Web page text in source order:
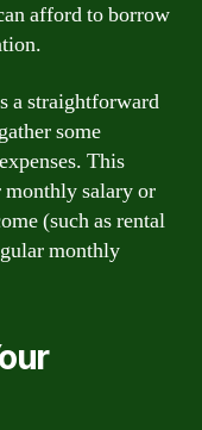
afford to borrow
a straightforward
some
This
salary or
(such as rental
monthly